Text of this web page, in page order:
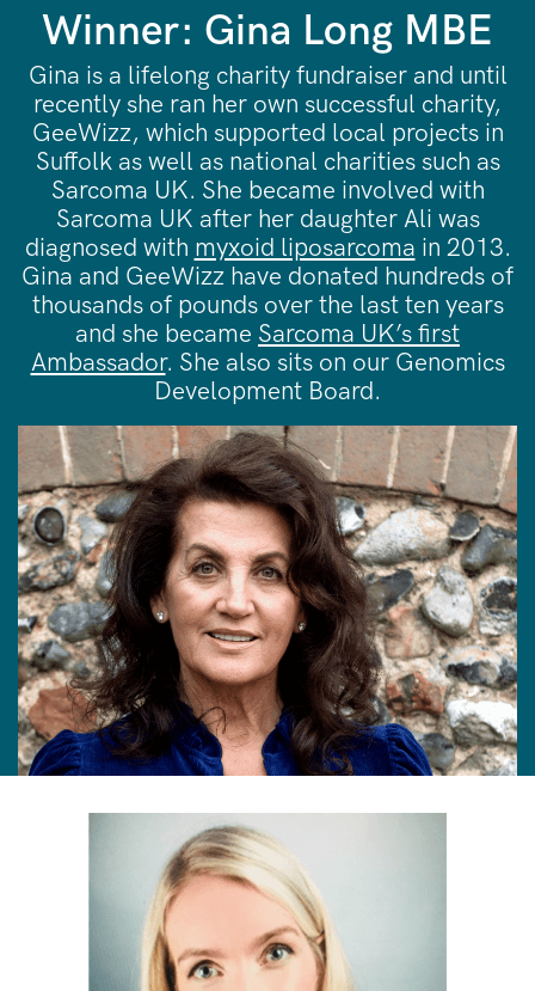
Winner: Gina Long MBE
Gina is a lifelong charity fundraiser and until
recently she ran her own successful charity,
GeeWizz, which supported local projects in
Suffolk as well as national charities such as
Sarcoma UK. She became involved with
Sarcoma UK after her daughter Ali was
diagnosed with myxoid liposarcoma in 2013.
Gina and GeeWizz have donated hundreds of
thousands of pounds over the last ten years
and she became Sarcoma UK’s first
Ambassador. She also sits on our Genomics
Development Board.